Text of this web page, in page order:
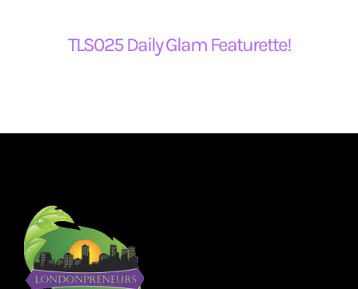
TLS025 Daily Glam Featurette!